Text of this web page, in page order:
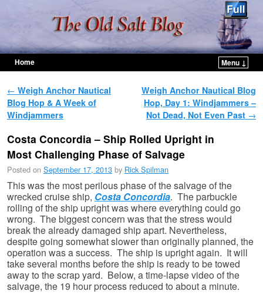
Home
Menu ↓
Post navigation
← Weigh Anchor Nautical
Blog Hop & A Week of
Windjammers
Weigh Anchor Nautical Blog
Hop, Day 1: Windjammers –
Not Dead, Not Even Past →
Costa Concordia – Ship Rolled Upright in
Most Challenging Phase of Salvage
Posted on September 17, 2013 by Rick Spilman
This was the most perilous phase of the salvage of the
wrecked cruise ship, Costa Concordia. The parbuckle
rolling of the ship upright was where everything could go
wrong. The biggest concern was that the stress would
break the already damaged ship apart. Nevertheless,
despite going somewhat slower than originally planned, the
operation was a success. The ship is upright again. It will
take several months before the ship is ready to be towed
away to the scrap yard. Below, a time-lapse video of the
salvage, the 19 hour process reduced to about a minute.